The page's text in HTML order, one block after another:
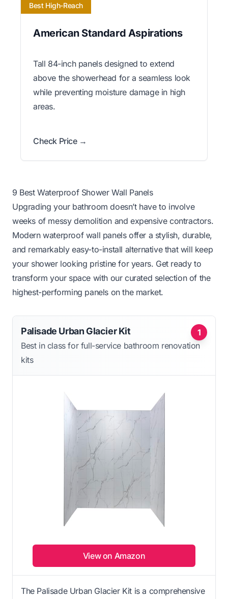
Best High-Reach
American Standard Aspirations
Tall 84-inch panels designed to extend
above the showerhead for a seamless look
while preventing moisture damage in high
areas.
Check Price →
9 Best Waterproof Shower Wall Panels
Upgrading your bathroom doesn’t have to involve
weeks of messy demolition and expensive contractors.
Modern waterproof wall panels offer a stylish, durable,
and remarkably easy-to-install alternative that will keep
your shower looking pristine for years. Get ready to
transform your space with our curated selection of the
highest-performing panels on the market.
1
Palisade Urban Glacier Kit
Best in class for full-service bathroom renovation
kits
View on Amazon
The Palisade Urban Glacier Kit is a comprehensive